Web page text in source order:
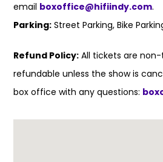
email boxoffice@hifiindy.com.
Parking: Street Parking, Bike
Refund Policy: All tickets are
refundable unless the show is
box office with any questions: